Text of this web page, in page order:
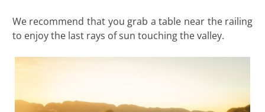
We recommend that you grab a table near the railing
to enjoy the last rays of sun touching the valley.